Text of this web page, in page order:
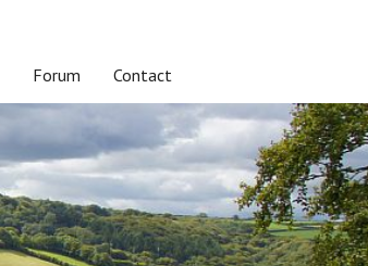
Forum Contact